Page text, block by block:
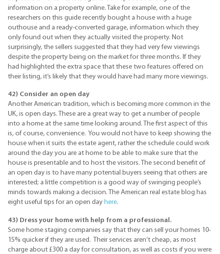
information on a property online. Take for example, one of the
researchers on this guide recently bought a house with a huge
outhouse and a ready-converted garage, information which they
only found out when they actually visited the property. Not
surprisingly, the sellers suggested that they had very few viewings
despite the property being on the market for three months. If they
had highlighted the extra space that these two features offered on
their listing, it’s likely that they would have had many more viewings.
42) Consider an open day
Another American tradition, which is becoming more common in the
UK, is open days. These are a great way to get a number of people
into a home at the same time looking around. The first aspect of this
is, of course, convenience. You would not have to keep showing the
house when it suits the estate agent, rather the schedule could work
around the day you are at home to be able to make sure that the
house is presentable and to host the visitors. The second benefit of
an open day is to have many potential buyers seeing that others are
interested; a little competition is a good way of swinging people’s
minds towards making a decision. The American real estate blog has
eight useful tips for an open day here.
43) Dress your home with help from a professional.
Some home staging companies say that they can sell your homes 10-
15% quicker if they are used. Their services aren’t cheap, as most
charge about £300 a day for consultation, as well as costs if you were